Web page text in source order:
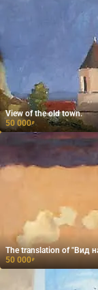
View of the old town.
50 000₽
The translation of "Вид
50 000₽